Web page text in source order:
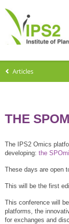
Articles
THE
The IPS2 Omics
developing: the
These days are open
This will be the first
This conference will
platforms, the
for exchanges and